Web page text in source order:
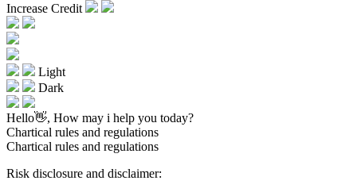
Increase Credit
Light
Dark
Hello👋, How may i help you today?
Chartical rules and regulations
Chartical rules and regulations
Risk disclosure and disclaimer: